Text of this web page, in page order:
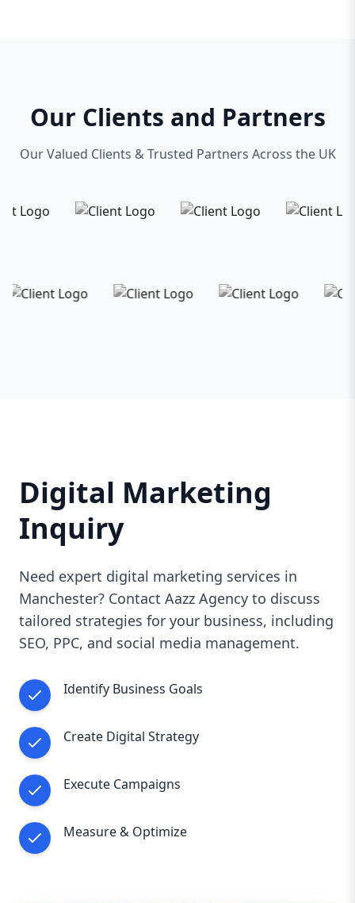
Our Clients and Partners
Our Valued Clients & Trusted Partners Across the UK
Digital Marketing
Inquiry
Need expert digital marketing services in
Manchester? Contact Aazz Agency to discuss
tailored strategies for your business, including
SEO, PPC, and social media management.
Identify Business Goals
Create Digital Strategy
Execute Campaigns
Measure & Optimize